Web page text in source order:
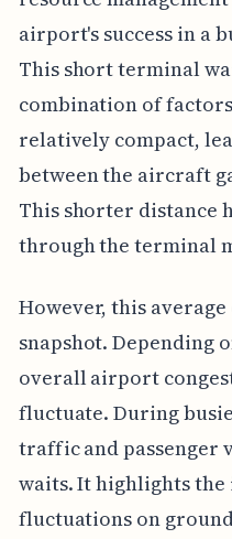
airport's success in a
This short terminal
combination of
relatively compact,
between the aircraft
This shorter distance
through the terminal
However, this
snapshot. Depending
overall airport
fluctuate. During
traffic and passenger
waits. It highlights
fluctuations on